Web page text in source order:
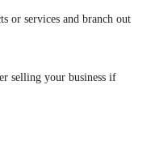
or services and branch out
selling your business if